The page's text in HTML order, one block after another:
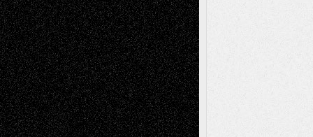
Decisions–and an Anniversary
tessaaminaroseonVia Basel: Later Life
Decisions–and an Anniversary
baselaonDreaming Ourselves Into Being
Deena L. BolenonChristopher R. Al-Aswad
– A Tribute
Mary MaddenonVia Basel: Early and Bold
Decisions
Tags